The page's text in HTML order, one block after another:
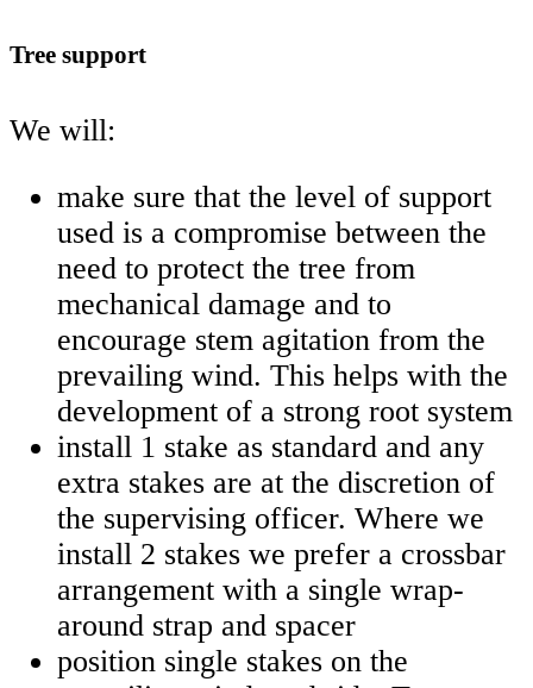
Tree support
We will:
make sure that the level of support
used is a compromise between the
need to protect the tree from
mechanical damage and to
encourage stem agitation from the
prevailing wind. This helps with the
development of a strong root system
install 1 stake as standard and any
extra stakes are at the discretion of
the supervising officer. Where we
install 2 stakes we prefer a crossbar
arrangement with a single wrap-
around strap and spacer
position single stakes on the